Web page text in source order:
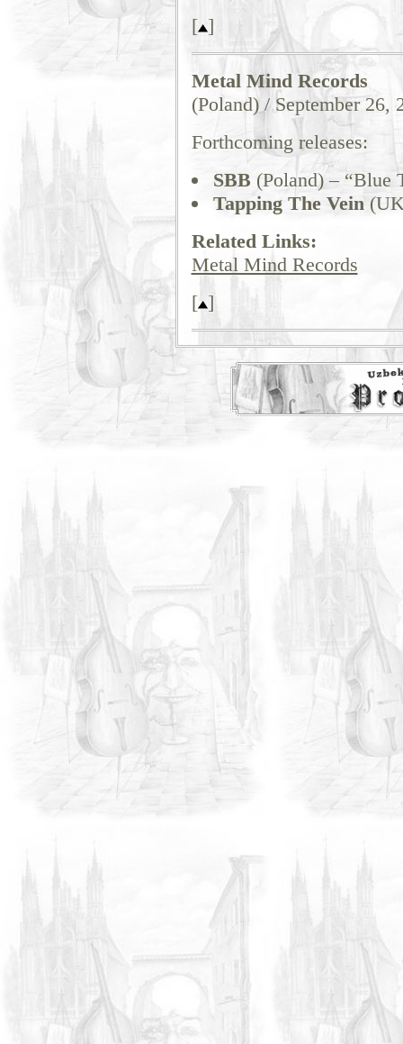
[ ]
Metal Mind Records
(Poland) / September 26,
Forthcoming releases:
SBB (Poland) – “Blue
Tapping The Vein
Related Links:
Metal Mind Records
[ ]